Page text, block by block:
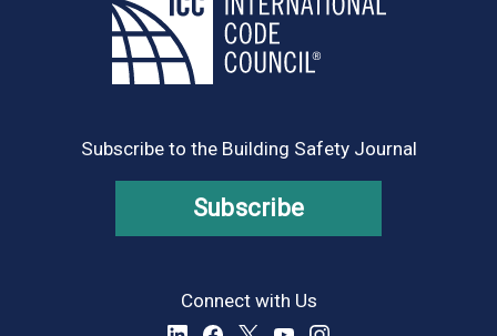
Subscribe to the Building Safety Journal
Subscribe
Connect with Us